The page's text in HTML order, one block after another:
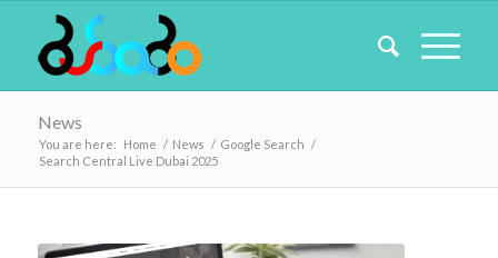
News
You are here: Home / News / Google Search /
Search Central Live Dubai 2025